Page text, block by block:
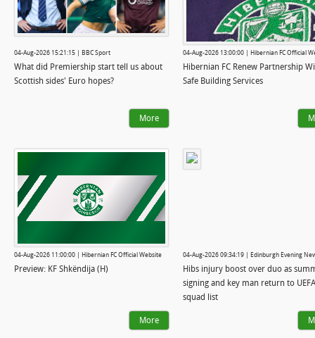
04-Aug-2026 15:21:15 | BBC Sport
What did Premiership start tell us about
Scottish sides' Euro hopes?
More
04-Aug-2026 13:00:00 | Hibernian FC Official
Hibernian FC Renew Partnership
Safe Building Services
04-Aug-2026 11:00:00 | Hibernian FC Official Website
Preview: KF Shkëndija (H)
More
04-Aug-2026 09:34:19 | Edinburgh Evening
Hibs injury boost over duo as
signing and key man return to UEFA
squad list